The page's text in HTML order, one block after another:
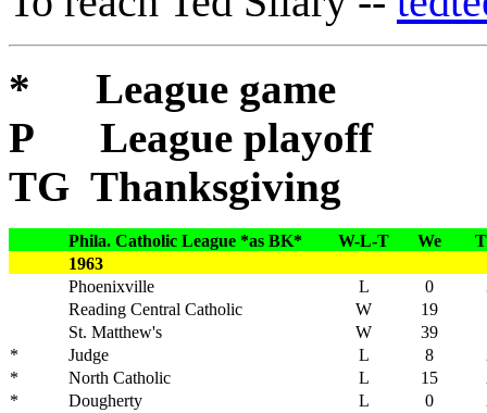
* League game
P League playoff
TG Thanksgiving
Phila. Catholic League *as BK* W-L-T We
1963
Phoenixville
L 0
Reading Central Catholic
W
19
St. Matthew's
W
39
*
Judge L 8
*
North Catholic L 15
*
Dougherty L 0